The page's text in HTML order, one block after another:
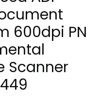
600dpi PN
Scanner